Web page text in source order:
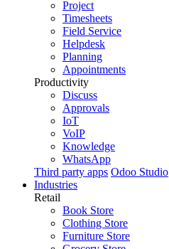
Project
Timesheets
Field Service
Helpdesk
Planning
Appointments
Productivity
Discuss
Approvals
IoT
VoIP
Knowledge
WhatsApp
Third party apps Odoo Studio
Industries
Retail
Book Store
Clothing Store
Furniture Store